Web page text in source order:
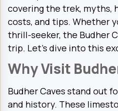
covering the trek, myths,
costs, and tips. Whether
thrill-seeker, the Budher
trip. Let’s dive into this
Why Visit
Budher Caves stand out
and history. These